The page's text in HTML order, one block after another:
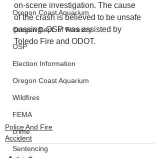
Oregon Coast Aquarium
Oregon Dept. of Forestry
OSP
Election Information
Oregon Coast Aquarium
Wildfires
FEMA
crime
Sentencing
on-scene investigation. The cause
of the crash is believed to be unsafe
passing. OSP was assisted by
Toledo Fire and ODOT.
Police And Fire
Accident